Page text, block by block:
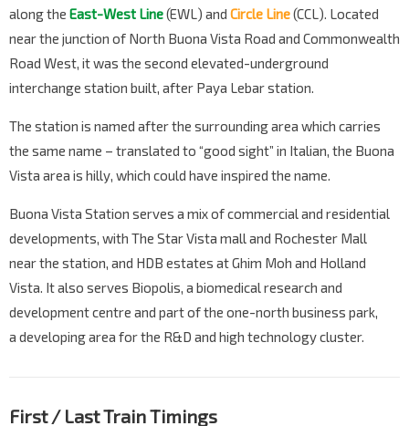
along the East-West Line(EWL) and Circle Line(CCL). Located
near the junction of North Buona Vista Road and Commonwealth
Road West, it was the second elevated-underground
interchange station built, after Paya Lebar station.
The station is named after the surrounding area which carries
the same name – translated to “good sight” in Italian, the Buona
Vista area is hilly, which could have inspired the name.
Buona Vista Station serves a mix of commercial and residential
developments, with The Star Vista mall and Rochester Mall
near the station, and HDB estates at Ghim Moh and Holland
Vista. It also serves Biopolis, a biomedical research and
development centre and part of the one-north business park,
a developing area for the R&D and high technology cluster.
First / Last Train Timings